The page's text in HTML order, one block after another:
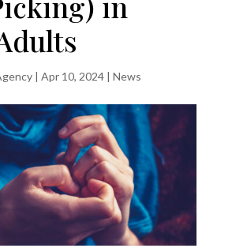
| Apr 10, 2024| News